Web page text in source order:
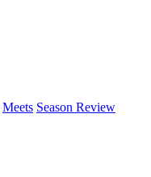
Meets Season Review